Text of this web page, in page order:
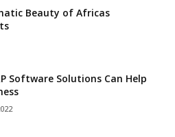
Beauty of Africas
Software Solutions Can Help